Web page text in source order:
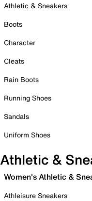
Athletic & Sneakers
Boots
Character
Cleats
Rain Boots
Running Shoes
Sandals
Uniform Shoes
Athletic &
Women's Athletic &
Athleisure Sneakers